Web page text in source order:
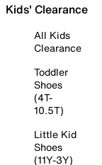
Kids' Clearance
All Kids
Clearance
Toddler
Shoes
(4T-
10.5T)
Little Kid
Shoes
(11Y-3Y)